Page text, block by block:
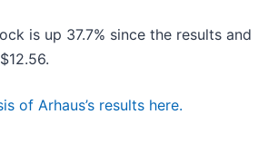
is up 37.7% since the results and
of Arhaus’s results here.